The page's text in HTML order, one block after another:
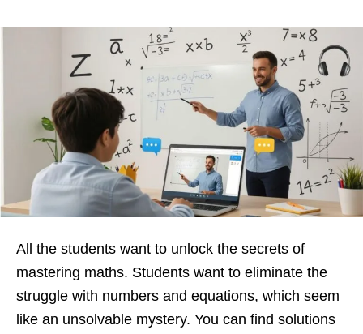
All the students want to unlock the secrets of
mastering maths. Students want to eliminate the
struggle with numbers and equations, which seem
like an unsolvable mystery. You can find solutions